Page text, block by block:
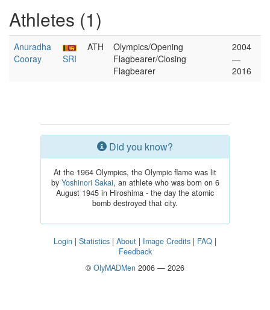
Athletes (1)
Anuradha
Cooray
SRI
ATH
Olympics/Opening
Flagbearer/Closing
Flagbearer
2004
—
2016
Did you know?
At the 1964 Olympics, the Olympic flame was lit
by Yoshinori Sakai, an athlete who was born on 6
August 1945 in Hiroshima - the day the atomic
bomb destroyed that city.
Login | Statistics | About | Image Credits | FAQ |
Feedback
© OlyMADMen 2006 — 2026